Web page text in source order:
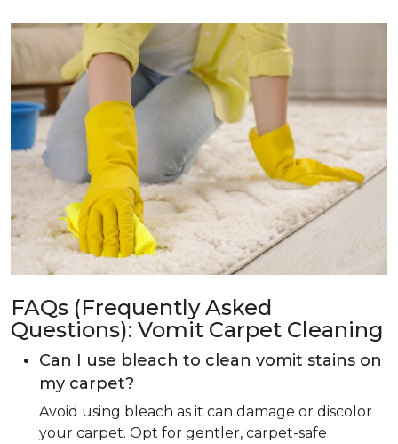
FAQs (Frequently Asked
Questions): Vomit Carpet Cleaning
Can I use bleach to clean vomit stains on
my carpet?
Avoid using bleach as it can damage or discolor
your carpet. Opt for gentler, carpet-safe